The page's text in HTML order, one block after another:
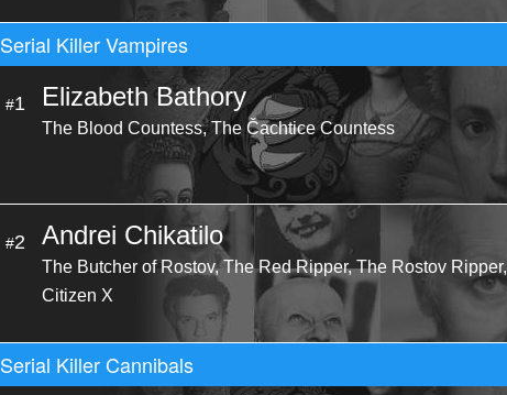
Serial Killer Vampires
#1 Elizabeth Bathory
The Blood Countess, The Čachtice Countess
#2 Andrei Chikatilo
The Butcher of Rostov, The Red Ripper, The Rostov Ripper,
Citizen X
Serial Killer Cannibals